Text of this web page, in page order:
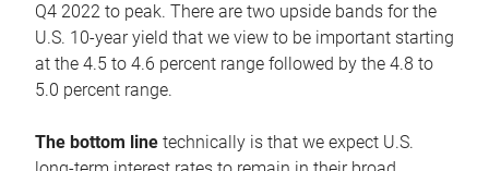
Q4 2022 to peak. There are two upside bands for the
U.S. 10-year yield that we view to be important starting
at the 4.5 to 4.6 percent range followed by the 4.8 to
5.0 percent range.
The bottom line technically is that we expect U.S.